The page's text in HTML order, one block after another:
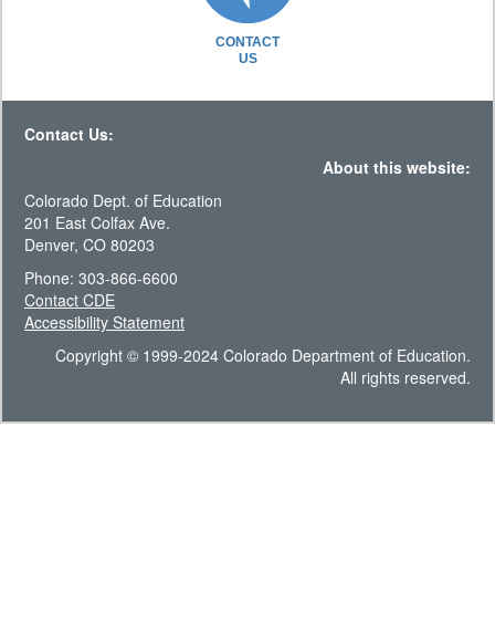
CONTACT
US
Contact Us:
About this website:
Colorado Dept. of Education
201 East Colfax Ave.
Denver, CO 80203
Phone: 303-866-6600
Contact CDE
Accessibility Statement
Copyright © 1999-2024 Colorado Department of Education.
All rights reserved.